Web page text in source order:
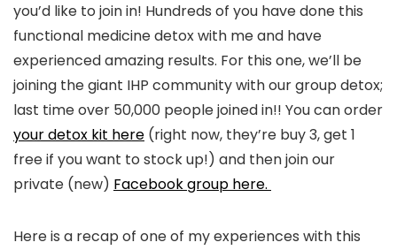
you’d like to join in! Hundreds of you have done this
functional medicine detox with me and have
experienced amazing results. For this one, we’ll be
joining the giant IHP community with our group detox;
last time over 50,000 people joined in!! You can order
your detox kit here (right now, they’re buy 3, get 1
free if you want to stock up!) and then join our
private (new) Facebook group here.
Here is a recap of one of my experiences with this